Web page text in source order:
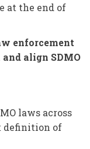
at the end of
enforcement
align SDMO
laws across
definition of